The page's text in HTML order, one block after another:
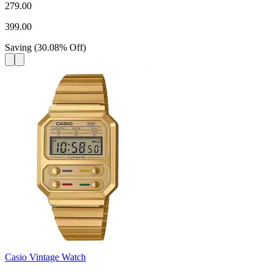
279.00
399.00
Saving (30.08% Off)
Casio Vintage Watch